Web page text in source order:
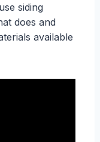
siding
does and
available